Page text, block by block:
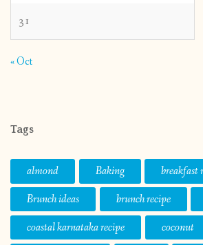
31
« Oct
Tags
almond Baking
breakfast
Brunch ideas
brunch recipe
coastal karnataka recipe
coconut